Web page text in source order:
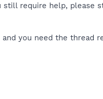
require help, please
you need the thread